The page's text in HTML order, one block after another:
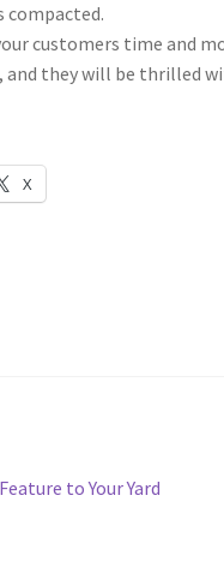
compacted.
customers time and
they will be thrilled
X
to Your Yard